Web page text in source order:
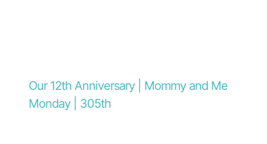
Our 12th Anniversary | Mommy and Me
Monday | 305th